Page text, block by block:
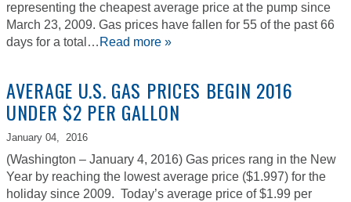
representing the cheapest average price at the pump since
March 23, 2009. Gas prices have fallen for 55 of the past 66
days for a total… Read more »
AVERAGE U.S. GAS PRICES BEGIN 2016
UNDER $2 PER GALLON
January 04, 2016
(Washington – January 4, 2016) Gas prices rang in the New
Year by reaching the lowest average price ($1.997) for the
holiday since 2009. Today’s average price of $1.99 per